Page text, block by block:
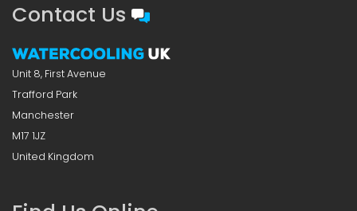
Contact Us
Unit 8, First Avenue
Trafford Park
Manchester
M17 1JZ
United Kingdom